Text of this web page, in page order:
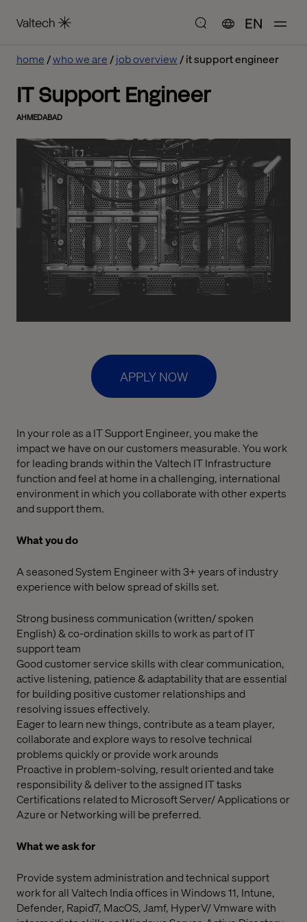
EN
home who we are job overview it support engineer
IT Support Engineer
AHMEDABAD
APPLY NOW
In your role as a IT Support Engineer, you make the
impact we have on our customers measurable. You work
for leading brands within the Valtech IT Infrastructure
function and feel at home in a challenging, international
environment in which you collaborate with other experts
and support them.
What you do
A seasoned System Engineer with 3+ years of industry
experience with below spread of skills set.
Strong business communication (written/ spoken
English) & co-ordination skills to work as part of IT
support team
Good customer service skills with clear communication,
active listening, patience & adaptability that are essential
for building positive customer relationships and
resolving issues effectively.
Eager to learn new things, contribute as a team player,
collaborate and explore ways to resolve technical
problems quickly or provide work arounds
Proactive in problem-solving, result oriented and take
responsibility & deliver to the assigned IT tasks
Certifications related to Microsoft Server/ Applications or
Azure or Networking will be preferred.
What we ask for
Provide system administration and technical support
work for all Valtech India offices in Windows 11, Intune,
Defender, Rapid7, MacOS, Jamf, HyperV/ Vmware with